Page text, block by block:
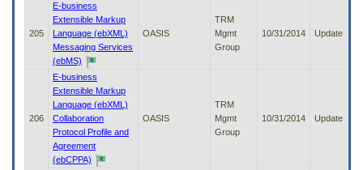
205
E-business
Extensible Markup
Language (ebXML)
Messaging Services
(ebMS)
OASIS
TRM
Mgmt
Group
10/31/2014 Update
206
E-business
Extensible Markup
Language (ebXML)
Collaboration
Protocol Profile and
Agreement
(ebCPPA)
OASIS
TRM
Mgmt
Group
10/31/2014 Update